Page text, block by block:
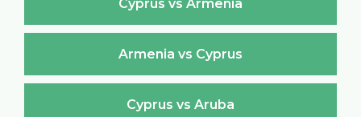
Cyprus vs Armenia
Armenia vs Cyprus
Cyprus vs Aruba